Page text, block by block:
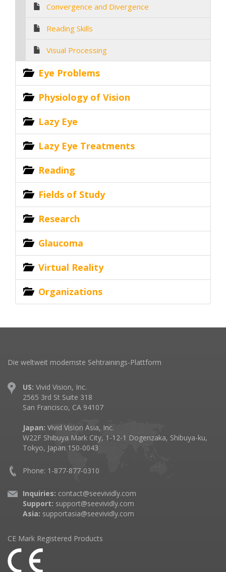
Convergence and Divergence
Reading Skills
Visual Processing
Eye Problems
Physiology of Vision
Lazy Eye
Lazy Eye Treatments
Reading
Fields of Study
Research
Glaucoma
Virtual Reality
Organizations
Die weltweit modernste Sehtrainings-Plattform
US: Vivid Vision, Inc.
2565 3rd St Suite 318
San Francisco, CA 94107
Japan: Vivid Vision Asia, Inc.
W22F Shibuya Mark City, 1-12-1 Dogenzaka, Shibuya-ku,
Tokyo, Japan 150-0043
Phone: 1-877-877-0310
Inquiries: contact@seevividly.com
Support: support@seevividly.com
Asia: supportasia@seevividly.com
CE Mark Registered Products